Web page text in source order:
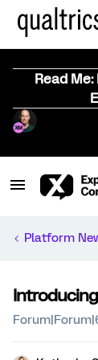
Read
Platform